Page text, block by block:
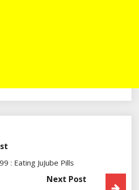
: Eating JuJube Pills
Next Post